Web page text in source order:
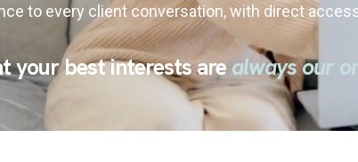
to every client conversation, with direct
your best interests are always our